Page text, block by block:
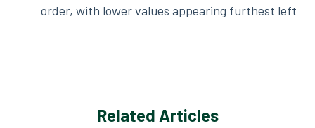
order, with lower values appearing furthest left
Related Articles